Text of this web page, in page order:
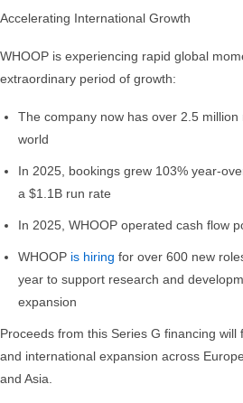
Accelerating International Growth
WHOOP is experiencing rapid global
extraordinary period of growth:
The company now has over 2.5
world
In 2025, bookings grew 103% year-
a $1.1B run rate
In 2025, WHOOP operated cash flow
WHOOP is hiring for over 600 new
year to support research and
expansion
Proceeds from this Series G financing will
and international expansion across
and Asia.